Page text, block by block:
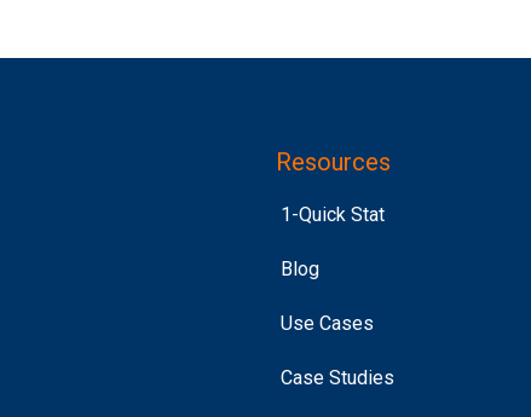
Resources
1-Quick Stat
Blog
Use Cases
Case Studies